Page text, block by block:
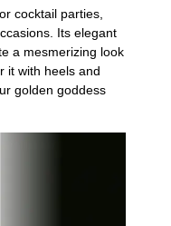
cocktail parties,
Its elegant
a mesmerizing look
it with heels and
golden goddess